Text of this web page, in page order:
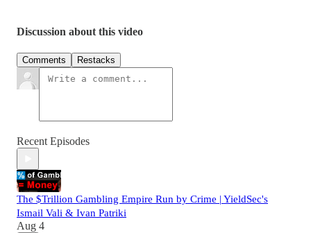
Discussion about this video
Comments Restacks
Recent Episodes
The $Trillion Gambling Empire Run by Crime | YieldSec's
Ismail Vali & Ivan Patriki
Aug 4